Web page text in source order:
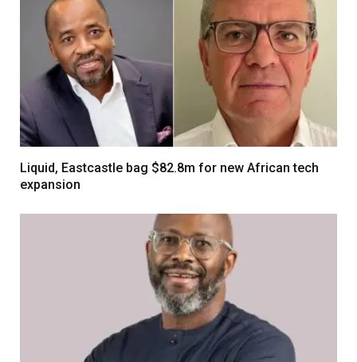
Liquid, Eastcastle bag $82.8m for new African tech
expansion